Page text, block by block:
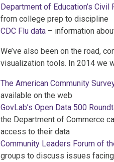
Department of Education’s
from college prep to discipline
CDC Flu data – information
We’ve also been on the road,
visualization tools. In 2014 we
The American Community
available on the web
GovLab’s Open Data 500
the Department of Commerce
access to their data
Community Leaders Forum of
groups to discuss issues